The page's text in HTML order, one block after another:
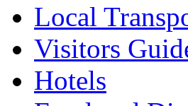
Local
Visitors
Hotels